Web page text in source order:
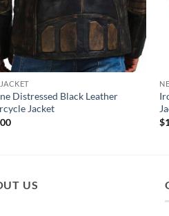
Distressed Black Leather
Jacket
$
US